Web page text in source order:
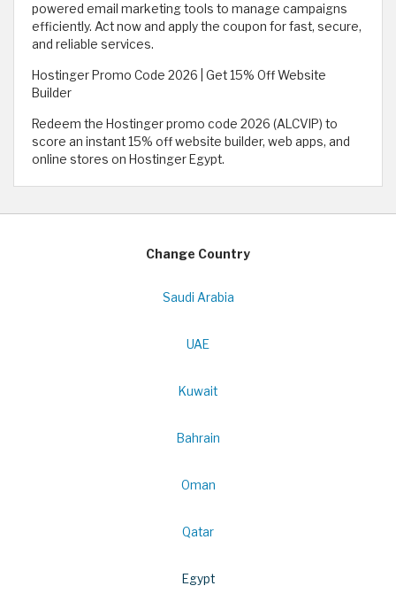
powered email marketing tools to manage campaigns
efficiently. Act now and apply the coupon for fast, secure,
and reliable services.
Hostinger Promo Code 2026 | Get 15% Off Website
Builder
Redeem the Hostinger promo code 2026 (ALCVIP) to
score an instant 15% off website builder, web apps, and
online stores on Hostinger Egypt.
Change Country
Saudi Arabia
UAE
Kuwait
Bahrain
Oman
Qatar
Egypt